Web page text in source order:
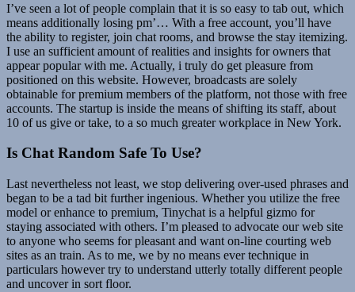
I’ve seen a lot of people complain that it is so easy to tab out, which
means additionally losing pm’… With a free account, you’ll have
the ability to register, join chat rooms, and browse the stay itemizing.
I use an sufficient amount of realities and insights for owners that
appear popular with me. Actually, i truly do get pleasure from
positioned on this website. However, broadcasts are solely
obtainable for premium members of the platform, not those with free
accounts. The startup is inside the means of shifting its staff, about
10 of us give or take, to a so much greater workplace in New York.
Is Chat Random Safe To Use?
Last nevertheless not least, we stop delivering over-used phrases and
began to be a tad bit further ingenious. Whether you utilize the free
model or enhance to premium, Tinychat is a helpful gizmo for
staying associated with others. I’m pleased to advocate our web site
to anyone who seems for pleasant and want on-line courting web
sites as an train. As to me, we by no means ever technique in
particulars however try to understand utterly totally different people
and uncover in sort floor.